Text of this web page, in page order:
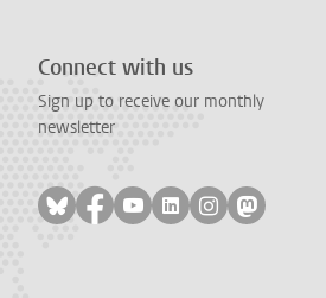
Connect with us
Sign up to receive our monthly
newsletter
Follow on bluesky
Follow on facebook
Follow on youtube
Follow on
Follow on
Follow